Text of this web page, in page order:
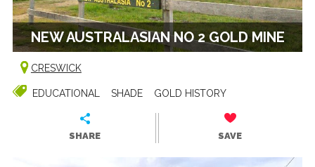
NEW AUSTRALASIAN NO 2 GOLD MINE
CRESWICK
EDUCATIONAL SHADE GOLD HISTORY
SHARE SAVE